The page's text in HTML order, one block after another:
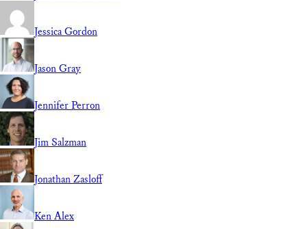
Jessica Gordon
Jason Gray
Jennifer Perron
Jim Salzman
Jonathan Zasloff
Ken Alex